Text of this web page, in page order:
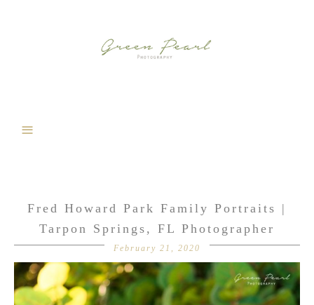
Fred Howard Park Family Portraits |
Tarpon Springs, FL Photographer
February 21, 2020